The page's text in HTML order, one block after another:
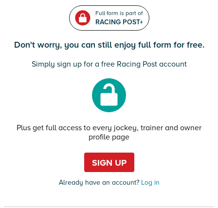
Full form is part of
RACING POST+
Don't worry, you can still enjoy full form for free.
Simply sign up for a free Racing Post account
Plus get full access to every jockey, trainer and owner
profile page
SIGN UP
Already have an account?Log in